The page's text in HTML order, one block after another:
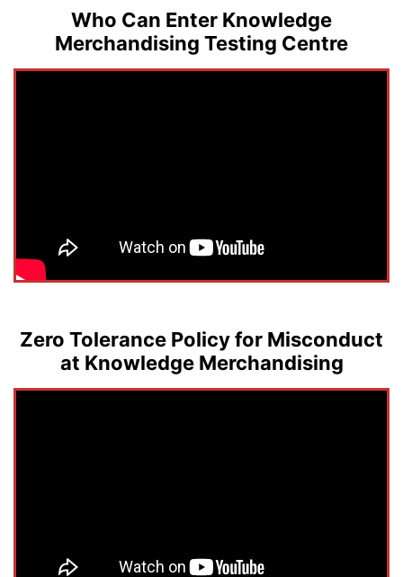
Who Can Enter Knowledge
Merchandising Testing Centre
Zero Tolerance Policy for Misconduct
at Knowledge Merchandising